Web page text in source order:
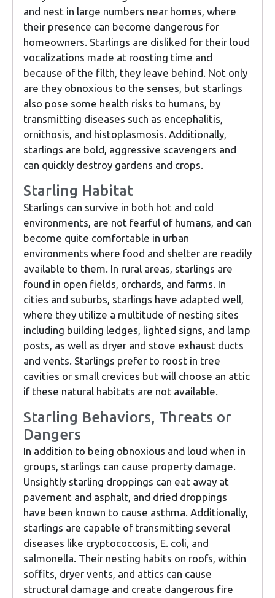
and nest in large numbers near homes, where
their presence can become dangerous for
homeowners. Starlings are disliked for their loud
vocalizations made at roosting time and
because of the filth, they leave behind. Not only
are they obnoxious to the senses, but starlings
also pose some health risks to humans, by
transmitting diseases such as encephalitis,
ornithosis, and histoplasmosis. Additionally,
starlings are bold, aggressive scavengers and
can quickly destroy gardens and crops.
Starling Habitat
Starlings can survive in both hot and cold
environments, are not fearful of humans, and can
become quite comfortable in urban
environments where food and shelter are readily
available to them. In rural areas, starlings are
found in open fields, orchards, and farms. In
cities and suburbs, starlings have adapted well,
where they utilize a multitude of nesting sites
including building ledges, lighted signs, and lamp
posts, as well as dryer and stove exhaust ducts
and vents. Starlings prefer to roost in tree
cavities or small crevices but will choose an attic
if these natural habitats are not available.
Starling Behaviors, Threats or
Dangers
In addition to being obnoxious and loud when in
groups, starlings can cause property damage.
Unsightly starling droppings can eat away at
pavement and asphalt, and dried droppings
have been known to cause asthma. Additionally,
starlings are capable of transmitting several
diseases like cryptococcosis, E. coli, and
salmonella. Their nesting habits on roofs, within
soffits, dryer vents, and attics can cause
structural damage and create dangerous fire